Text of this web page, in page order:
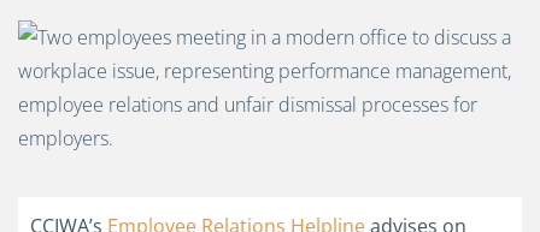
CCIWA’s Employee Relations Helplineadvises on